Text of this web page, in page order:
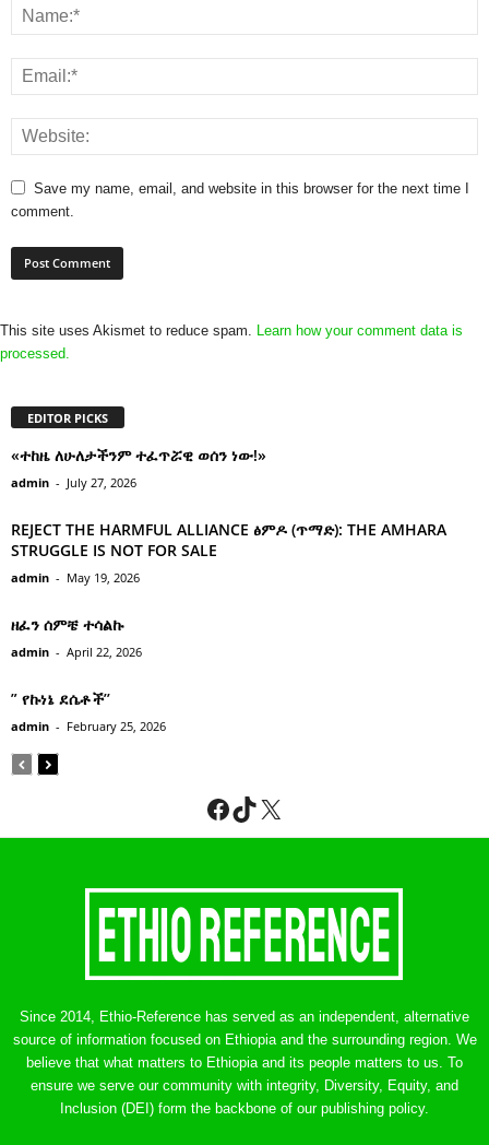
Save my name, email, and website in this browser for the next time I
comment.
This site uses Akismet to reduce spam. Learn how your comment data is
processed.
EDITOR PICKS
«ተከዜ ለሁለታችንም ተፈጥሯዊ ወሰን ነው!»
admin - July 27, 2026
REJECT THE HARMFUL ALLIANCE ፅምዶ (ጥማድ): THE AMHARA
STRUGGLE IS NOT FOR SALE
admin - May 19, 2026
ዘፈን ሰምቼ ተሳልኩ
admin - April 22, 2026
” የኩነኔ ደሴቶች’’
admin - February 25, 2026
Facebook
TikTok
X
Since 2014, Ethio-Reference has served as an independent, alternative
source of information focused on Ethiopia and the surrounding region. We
believe that what matters to Ethiopia and its people matters to us. To
ensure we serve our community with integrity, Diversity, Equity, and
Inclusion (DEI) form the backbone of our publishing policy.